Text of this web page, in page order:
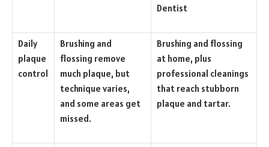
Dentist
Daily
plaque
control
Brushing and
flossing remove
much plaque, but
technique varies,
and some areas get
missed.
Brushing and flossing
at home, plus
professional cleanings
that reach stubborn
plaque and tartar.